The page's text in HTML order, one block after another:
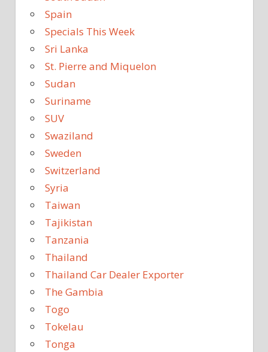
Spain
Specials This Week
Sri Lanka
St. Pierre and Miquelon
Sudan
Suriname
SUV
Swaziland
Sweden
Switzerland
Syria
Taiwan
Tajikistan
Tanzania
Thailand
Thailand Car Dealer Exporter
The Gambia
Togo
Tokelau
Tonga